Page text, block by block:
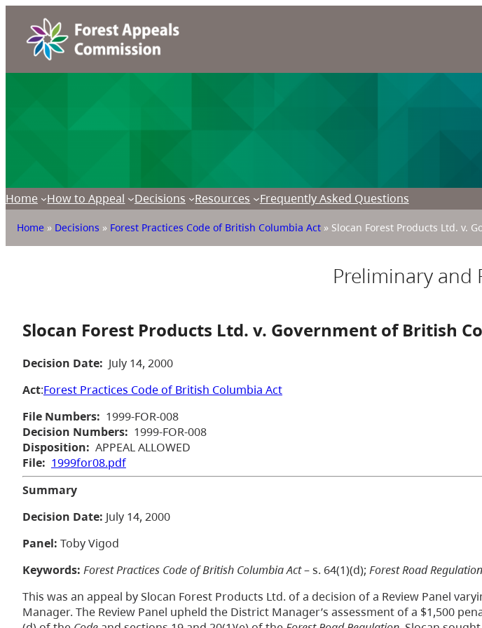
Home How to Appeal Decisions Resources Frequently Asked Questions
Home » Decisions » Forest Practices Code of British Columbia Act » Slocan Forest Products Ltd. v.
Preliminary and
Slocan Forest Products Ltd. v. Government of British
Decision Date: July 14, 2000
Act:Forest Practices Code of British Columbia Act
File Numbers: 1999-FOR-008
Decision Numbers: 1999-FOR-008
Disposition: APPEAL ALLOWED
File: 1999for08.pdf
Summary
Decision Date: July 14, 2000
Panel: Toby Vigod
Keywords: Forest Practices Code of British Columbia Act– s. 64(1)(d); Forest Road Regulation
This was an appeal by Slocan Forest Products Ltd. of a decision of a Review Panel
Manager. The Review Panel upheld the District Manager’s assessment of a $1,500